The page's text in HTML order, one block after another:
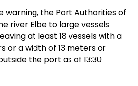
warning, the Port Authorities of
river Elbe to large vessels
at least 18 vessels with a
or a width of 13 meters or
the port as of 13:30